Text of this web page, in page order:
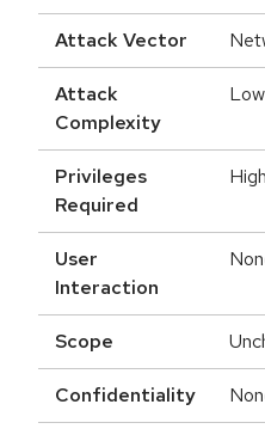
Attack Vector
Attack
Complexity
Low
Privileges
Required
High
User
Interaction
Scope
Confidentiality